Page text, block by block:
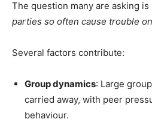
The question many are asking is
parties so often cause trouble
Several factors contribute:
Group dynamics: Large
carried away, with peer
behaviour.